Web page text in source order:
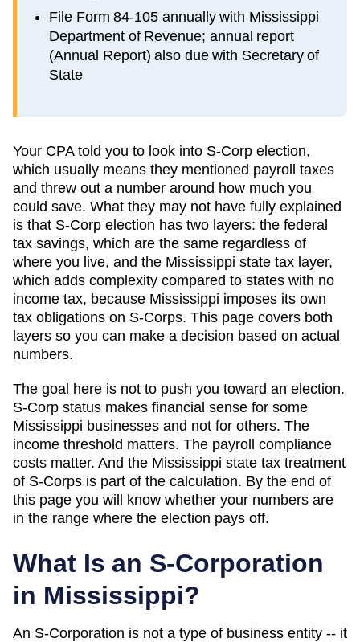
File Form 84-105 annually with Mississippi
Department of Revenue; annual report
(Annual Report) also due with Secretary of
State
Your CPA told you to look into S-Corp election,
which usually means they mentioned payroll taxes
and threw out a number around how much you
could save. What they may not have fully explained
is that S-Corp election has two layers: the federal
tax savings, which are the same regardless of
where you live, and the Mississippi state tax layer,
which adds complexity compared to states with no
income tax, because Mississippi imposes its own
tax obligations on S-Corps. This page covers both
layers so you can make a decision based on actual
numbers.
The goal here is not to push you toward an election.
S-Corp status makes financial sense for some
Mississippi businesses and not for others. The
income threshold matters. The payroll compliance
costs matter. And the Mississippi state tax treatment
of S-Corps is part of the calculation. By the end of
this page you will know whether your numbers are
in the range where the election pays off.
What Is an S-Corporation
in Mississippi?
An S-Corporation is not a type of business entity -- it